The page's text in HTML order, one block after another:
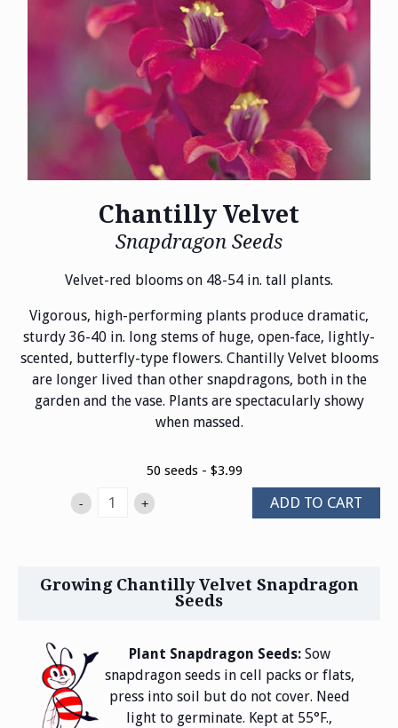
Chantilly Velvet
Snapdragon Seeds
Velvet-red blooms on 48-54 in. tall plants.
Vigorous, high-performing plants produce dramatic,
sturdy 36-40 in. long stems of huge, open-face, lightly-
scented, butterfly-type flowers. Chantilly Velvet blooms
are longer lived than other snapdragons, both in the
garden and the vase. Plants are spectacularly showy
when massed.
50 seeds - $3.99
- + ADD TO CART
Growing Chantilly Velvet Snapdragon
Seeds
Plant Snapdragon Seeds: Sow
snapdragon seeds in cell packs or flats,
press into soil but do not cover. Need
light to germinate. Kept at 55°F.,